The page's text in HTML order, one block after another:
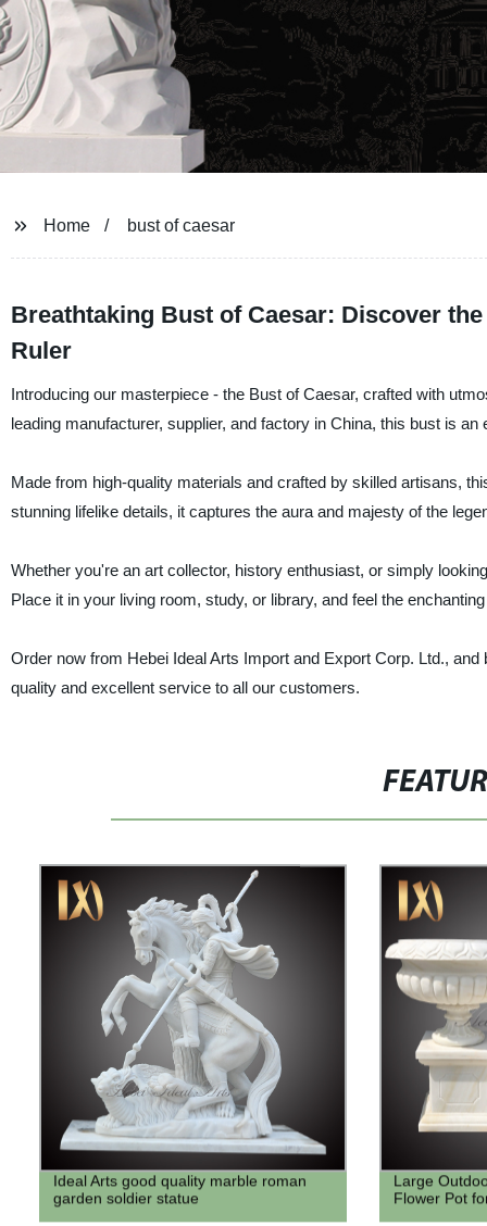
Home bust of caesar
Breathtaking Bust of Caesar: Discover
Ruler
Introducing our masterpiece - the Bust of Caesar, crafted with
leading manufacturer, supplier, and factory in China, this bust is
Made from high-quality materials and crafted by skilled artisans,
stunning lifelike details, it captures the aura and majesty of the
Whether you're an art collector, history enthusiast, or simply
Place it in your living room, study, or library, and feel the
Order now from Hebei Ideal Arts Import and Export Corp. Ltd.,
quality and excellent service to all our customers.
Ideal Arts good quality marble roman
garden soldier statue
Large
Flower Pot